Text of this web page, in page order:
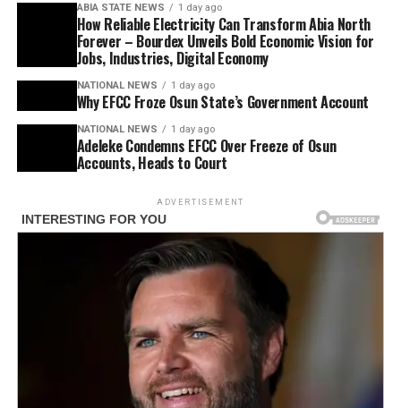
ABIA STATE NEWS 1 day ago
How Reliable Electricity Can Transform Abia North
Forever – Bourdex Unveils Bold Economic Vision for
Jobs, Industries, Digital Economy
NATIONAL NEWS 1 day ago
Why EFCC Froze Osun State’s Government Account
NATIONAL NEWS 1 day ago
Adeleke Condemns EFCC Over Freeze of Osun
Accounts, Heads to Court
ADVERTISEMENT